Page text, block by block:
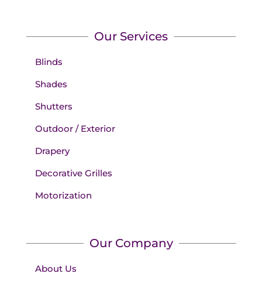
Our Services
Blinds
Shades
Shutters
Outdoor / Exterior
Drapery
Decorative Grilles
Motorization
Our Company
About Us